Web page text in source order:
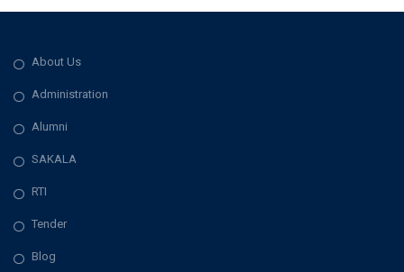
About Us
Administration
Alumni
SAKALA
RTI
Tender
Blog